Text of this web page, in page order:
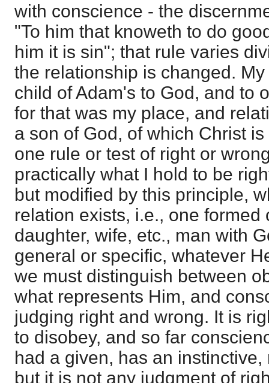
with conscience - the
"To him that knoweth to do
him it is sin"; that rule varies
the relationship is changed.
child of Adam's to God, and to
for that was my place, and
a son of God, of which Christ
one rule or test of right or
practically what I hold to be
but modified by this principle,
relation exists, i.e., one formed
daughter, wife, etc., man with
general or specific, whatever
we must distinguish between
what represents Him, and
judging right and wrong. It is
to disobey, and so far
had a given, has an
but it is not any judgment of